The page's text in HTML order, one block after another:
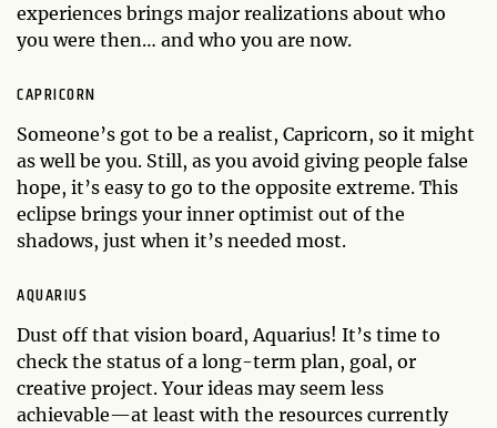
experiences brings major realizations about who
you were then… and who you are now.
CAPRICORN
Someone’s got to be a realist, Capricorn, so it might
as well be you. Still, as you avoid giving people false
hope, it’s easy to go to the opposite extreme. This
eclipse brings your inner optimist out of the
shadows, just when it’s needed most.
AQUARIUS
Dust off that vision board, Aquarius! It’s time to
check the status of a long-term plan, goal, or
creative project. Your ideas may seem less
achievable—at least with the resources currently